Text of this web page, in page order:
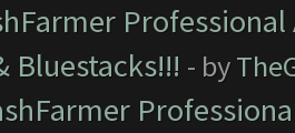
Bluestacks!!! - by